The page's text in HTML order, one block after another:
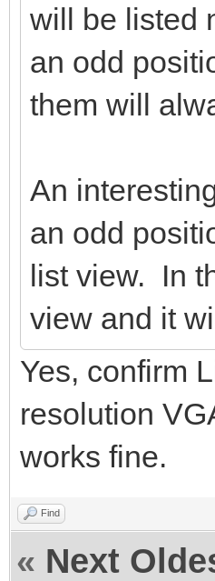
will be listed
an odd
them will
An
an odd
list view. In
view and it
Yes, confirm
resolution
works fine.
Find
« Next